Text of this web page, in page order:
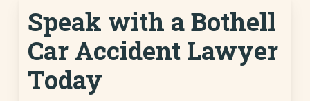
Speak with a Bothell
Car Accident Lawyer
Today